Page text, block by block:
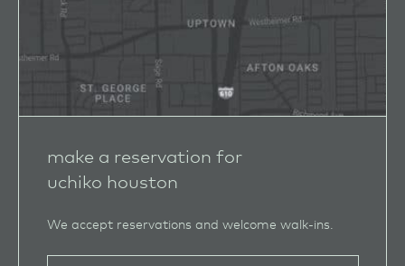
make a reservation for
uchiko houston
We accept reservations and welcome walk‑ins.